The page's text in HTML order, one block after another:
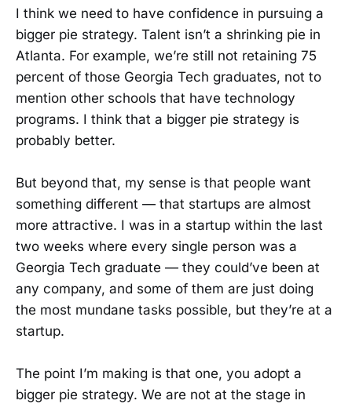
I think we need to have confidence in pursuing a
bigger pie strategy. Talent isn’t a shrinking pie in
Atlanta. For example, we’re still not retaining 75
percent of those Georgia Tech graduates, not to
mention other schools that have technology
programs. I think that a bigger pie strategy is
probably better.
But beyond that, my sense is that people want
something different — that startups are almost
more attractive. I was in a startup within the last
two weeks where every single person was a
Georgia Tech graduate — they could’ve been at
any company, and some of them are just doing
the most mundane tasks possible, but they’re at a
startup.
The point I’m making is that one, you adopt a
bigger pie strategy. We are not at the stage in